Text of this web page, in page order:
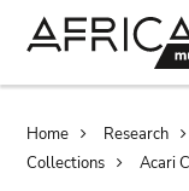
Home Research
Collections
Acari